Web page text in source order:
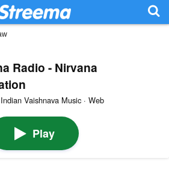
Radio - Nirvana
Vaishnava Music · Web
Play